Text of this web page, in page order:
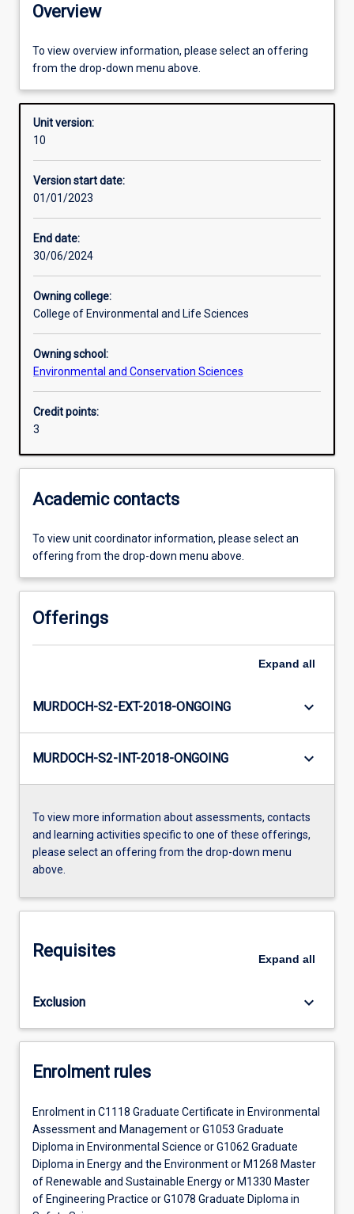
Offerings
Requisites
Enrolment rules
Assessments
Additional information
Overview
To view overview information, please select an offering
from the drop-down menu above.
Unit version:
10
Version start date:
01/01/2023
End date:
30/06/2024
Owning college:
College of Environmental and Life Sciences
Owning school:
Environmental and Conservation Sciences
Credit points:
3
Academic contacts
To view unit coordinator information, please select an
offering from the drop-down menu above.
Offerings
Expand all
MURDOCH-S2-EXT-2018-ONGOING keyboard_arrow_down
MURDOCH-S2-INT-2018-ONGOING keyboard_arrow_down
To view more information about assessments, contacts
and learning activities specific to one of these offerings,
please select an offering from the drop-down menu
above.
Requisites Expand all
Exclusion keyboard_arrow_down
Enrolment rules
Enrolment in C1118 Graduate Certificate in Environmental
Assessment and Management or G1053 Graduate
Diploma in Environmental Science or G1062 Graduate
Diploma in Energy and the Environment or M1268 Master
of Renewable and Sustainable Energy or M1330 Master
of Engineering Practice or G1078 Graduate Diploma in